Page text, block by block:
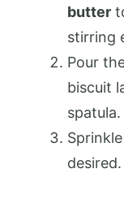
butter
stirring
Pour
biscuit
spatula.
Sprinkle
desired.